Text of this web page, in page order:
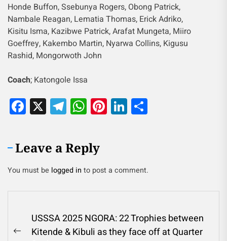
Honde Buffon, Ssebunya Rogers, Obong Patrick,
Nambale Reagan, Lematia Thomas, Erick Adriko,
Kisitu Isma, Kazibwe Patrick, Arafat Mungeta, Miiro
Goeffrey, Kakembo Martin, Nyarwa Collins, Kigusu
Rashid, Mongorwoth John
Coach; Katongole Issa
Facebook
X Telegram
WhatsApp
Pinterest
LinkedIn
Leave a Reply
You must be logged in to post a comment.
USSSA 2025 NGORA: 22 Trophies between
Kitende & Kibuli as they face off at Quarter